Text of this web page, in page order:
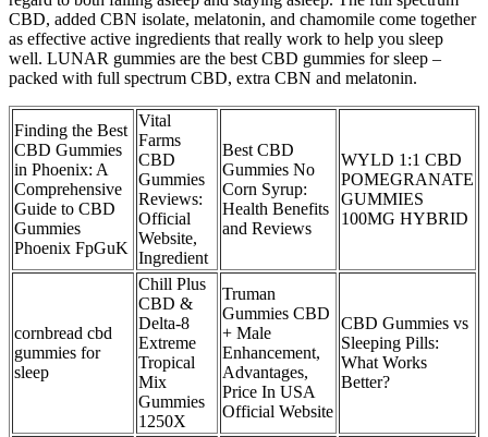
CBD, added CBN isolate, melatonin, and chamomile come together
as effective active ingredients that really work to help you sleep
well. LUNAR gummies are the best CBD gummies for sleep –
packed with full spectrum CBD, extra CBN and melatonin.
Finding the Best
CBD Gummies
in Phoenix: A
Comprehensive
Guide to CBD
Gummies
Phoenix FpGuK
Vital
Farms
CBD
Gummies
Reviews:
Official
Website,
Ingredient
Best CBD
Gummies No
Corn Syrup:
Health Benefits
and Reviews
WYLD 1:1 CBD
POMEGRANATE
GUMMIES
100MG HYBRID
cornbread cbd
gummies for
sleep
Chill Plus
CBD &
Delta-8
Extreme
Tropical
Mix
Gummies
1250X
Truman
Gummies CBD
+ Male
Enhancement,
Advantages,
Price In USA
Official Website
CBD Gummies vs
Sleeping Pills:
What Works
Better?